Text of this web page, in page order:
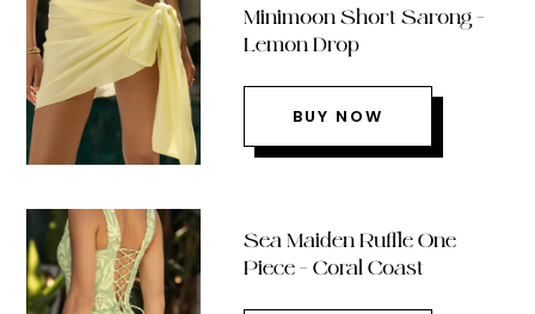
Minimoon Short Sarong –
Lemon Drop
BUY NOW
Sea Maiden Ruffle One
Piece – Coral Coast